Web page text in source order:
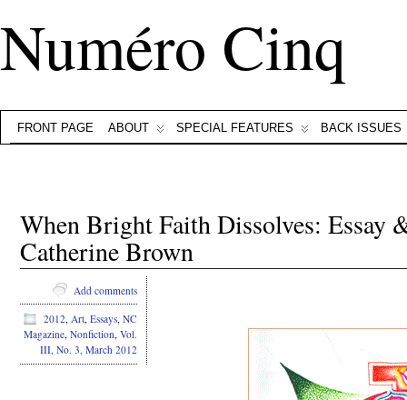
Numéro Cinq
FRONT PAGE ABOUT SPECIAL FEATURES BACK ISSUES
When Bright Faith Dissolves:
Catherine Brown
Add comments
2012, Art, Essays, NC
Magazine, Nonfiction, Vol.
III, No. 3, March 2012